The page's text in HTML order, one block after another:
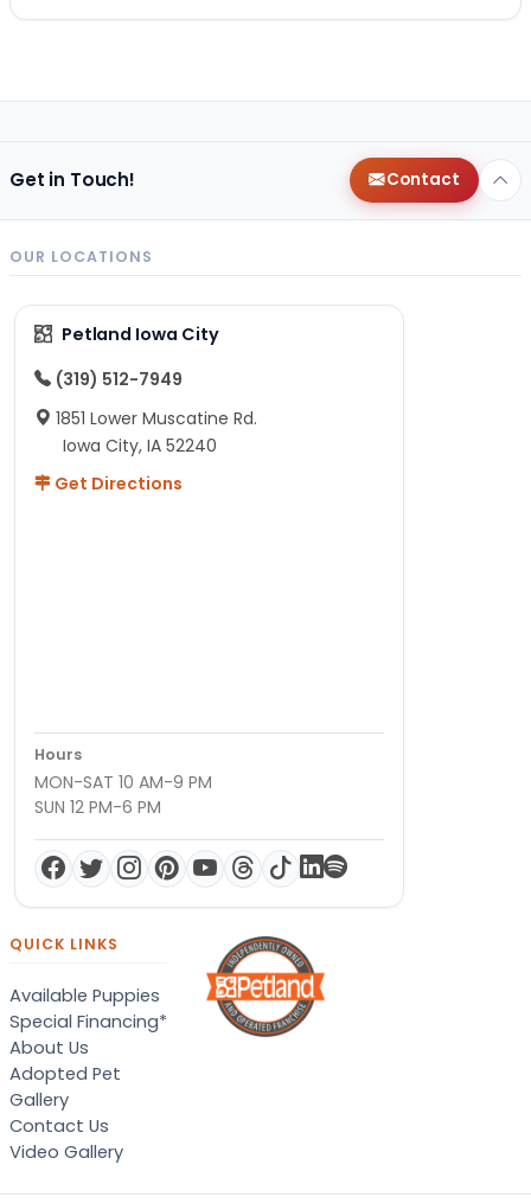
Get in Touch! Contact
OUR LOCATIONS
Petland Iowa City
(319) 512-7949
1851 Lower Muscatine Rd.
Iowa City, IA 52240
Get Directions
Hours
MON-SAT 10 AM-9 PM
SUN 12 PM-6 PM
QUICK LINKS
Available Puppies
Special Financing*
About Us
Adopted Pet
Gallery
Contact Us
Video Gallery